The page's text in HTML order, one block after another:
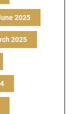
2025
2025